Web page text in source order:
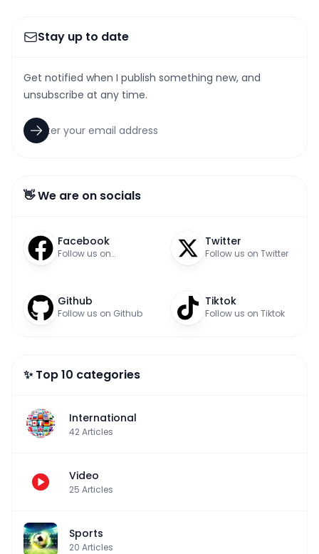
Stay up to date
Get notified when I publish something new, and
unsubscribe at any time.
👋 We are on socials
Facebook
Follow us on
Twitter
Follow us on Twitter
Github
Follow us on Github
Tiktok
Follow us on Tiktok
✨ Top 10 categories
International
42Articles
Video
25 Articles
Sports
20 Articles